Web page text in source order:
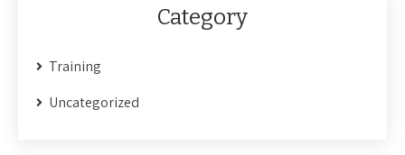
Category
Training
Uncategorized